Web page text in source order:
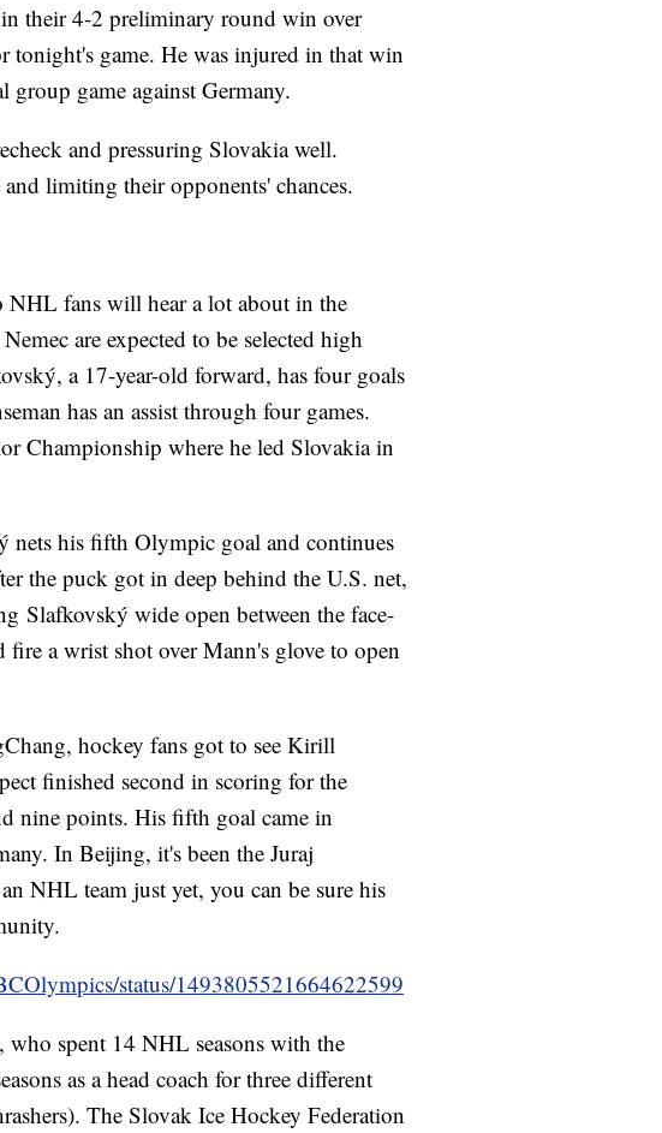
their 4-2 preliminary round win over
tonight's game. He was injured in that win
game against Germany.
and pressuring Slovakia well.
limiting their opponents' chances.
NHL fans will hear a lot about in the
are expected to be selected high
a 17-year-old forward, has four goals
has an assist through four games.
Championship where he led Slovakia in
nets his fifth Olympic goal and continues
the puck got in deep behind the U.S. net,
Slafkovský wide open between the face-
a wrist shot over Mann's glove to open
hockey fans got to see Kirill
finished second in scoring for the
nine points. His fifth goal came in
In Beijing, it's been the Juraj
NHL team just yet, you can be sure his
status/1493805521664622599
who spent 14 NHL seasons with the
as a head coach for three different
The Slovak Ice Hockey Federation